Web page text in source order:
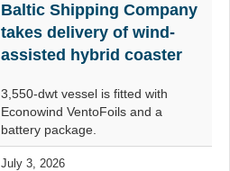
Baltic Shipping Company
takes delivery of wind-
assisted hybrid coaster
3,550-dwt vessel is fitted with
Econowind VentoFoils and a
battery package.
July 3, 2026